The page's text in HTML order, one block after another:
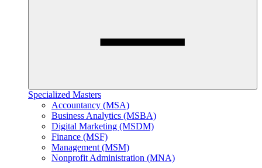
Specialized Masters
Accountancy (MSA)
Business Analytics (MSBA)
Digital Marketing (MSDM)
Finance (MSF)
Management (MSM)
Nonprofit Administration (MNA)